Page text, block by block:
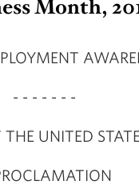
Month,
- - - - - - -
THE UNITED